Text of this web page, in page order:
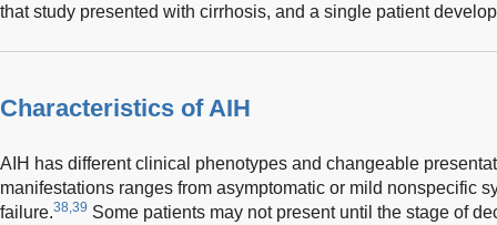
that study presented with cirrhosis, and a single patient
Characteristics of AIH
AIH has different clinical phenotypes and changeable
manifestations ranges from asymptomatic or mild nonspecific
failure.38,39 Some patients may not present until the stage of